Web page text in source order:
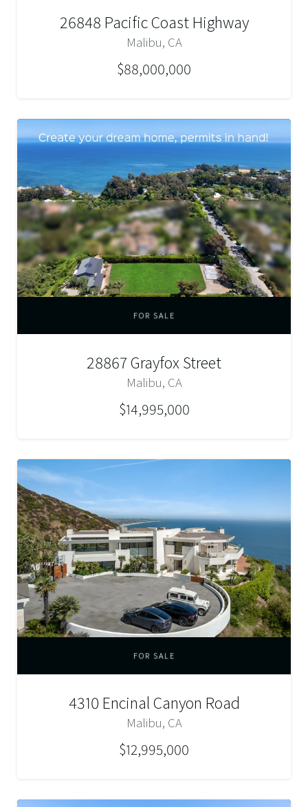
26848 Pacific Coast Highway
Malibu, CA
$88,000,000
FOR SALE
28867 Grayfox Street
Malibu, CA
$14,995,000
FOR SALE
4310 Encinal Canyon Road
Malibu, CA
$12,995,000